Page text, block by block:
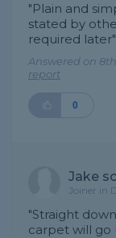
"Plain and
stated by
required later"
Answered on
report
0
Jake
Joiner in
"Straight
carpet will go